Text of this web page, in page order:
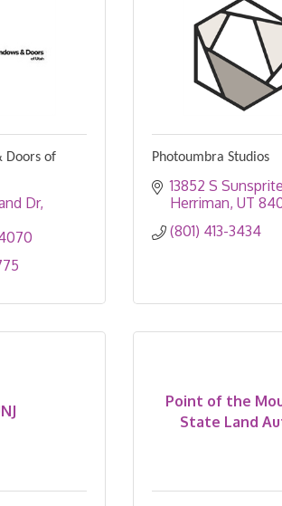
Doors of
Dr
Photoumbra Studios
13852 S
Herriman UT
(801) 413-3434
Point of the
State Land